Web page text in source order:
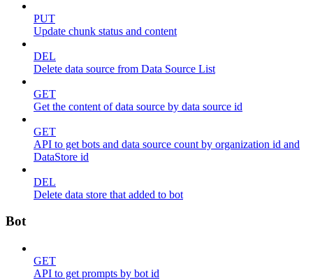
PUT
Update chunk status and content
DEL
Delete data source from Data Source List
GET
Get the content of data source by data source id
GET
API to get bots and data source count by organization id and
DataStore id
DEL
Delete data store that added to bot
Bot
GET
API to get prompts by bot id